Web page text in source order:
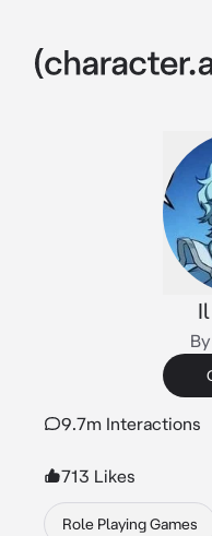
9.7m Interactions
713 Likes
Role Playing Games